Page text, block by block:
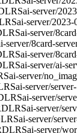
LRSai-server/
ai-server/
LRSai-server/
server/8card-
LRSai-server/
LRSai-server/ai-
ai-server/
ai-server/
LRSai-server/
LRSai-server/
LRSai-server/
LRSai-server/